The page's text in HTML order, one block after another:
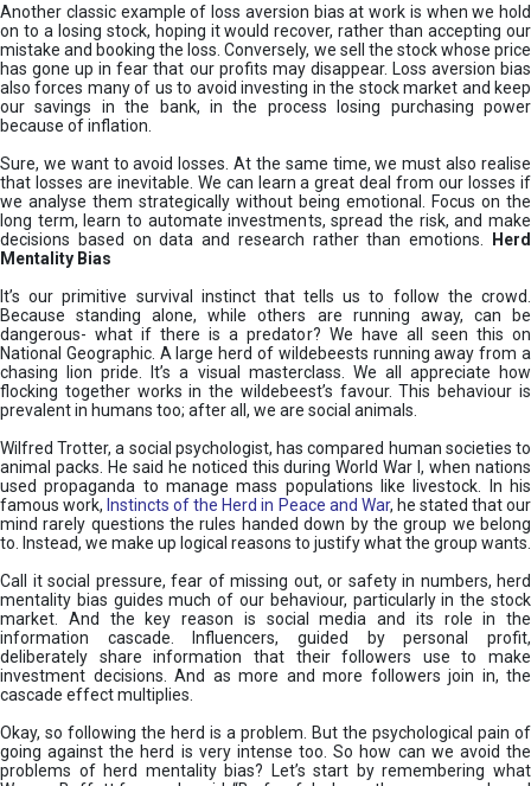
Another classic example of loss aversion bias at work is when we hold
on to a losing stock, hoping it would recover, rather than accepting our
mistake and booking the loss. Conversely, we sell the stock whose price
has gone up in fear that our profits may disappear. Loss aversion bias
also forces many of us to avoid investing in the stock market and keep
our savings in the bank, in the process losing purchasing power
because of inflation.
Sure, we want to avoid losses. At the same time, we must also realise
that losses are inevitable. We can learn a great deal from our losses if
we analyse them strategically without being emotional. Focus on the
long term, learn to automate investments, spread the risk, and make
decisions based on data and research rather than emotions.
Herd
Mentality Bias
It’s our primitive survival instinct that tells us to follow the crowd.
Because standing alone, while others are running away, can be
dangerous- what if there is a predator? We have all seen this on
National Geographic. A large herd of wildebeests running away from a
chasing lion pride. It’s a visual masterclass. We all appreciate how
flocking together works in the wildebeest’s favour. This behaviour is
prevalent in humans too; after all, we are social animals.
Wilfred Trotter, a social psychologist, has compared human societies to
animal packs. He said he noticed this during World War I, when nations
used propaganda to manage mass populations like livestock. In his
famous work, Instincts of the Herd in Peace and War, he stated that our
mind rarely questions the rules handed down by the group we belong
to. Instead, we make up logical reasons to justify what the group wants.
Call it social pressure, fear of missing out, or safety in numbers, herd
mentality bias guides much of our behaviour, particularly in the stock
market. And the key reason is social media and its role in the
information cascade. Influencers, guided by personal profit,
deliberately share information that their followers use to make
investment decisions. And as more and more followers join in, the
cascade effect multiplies.
Okay, so following the herd is a problem. But the psychological pain of
going against the herd is very intense too. So how can we avoid the
problems of herd mentality bias? Let’s start by remembering what